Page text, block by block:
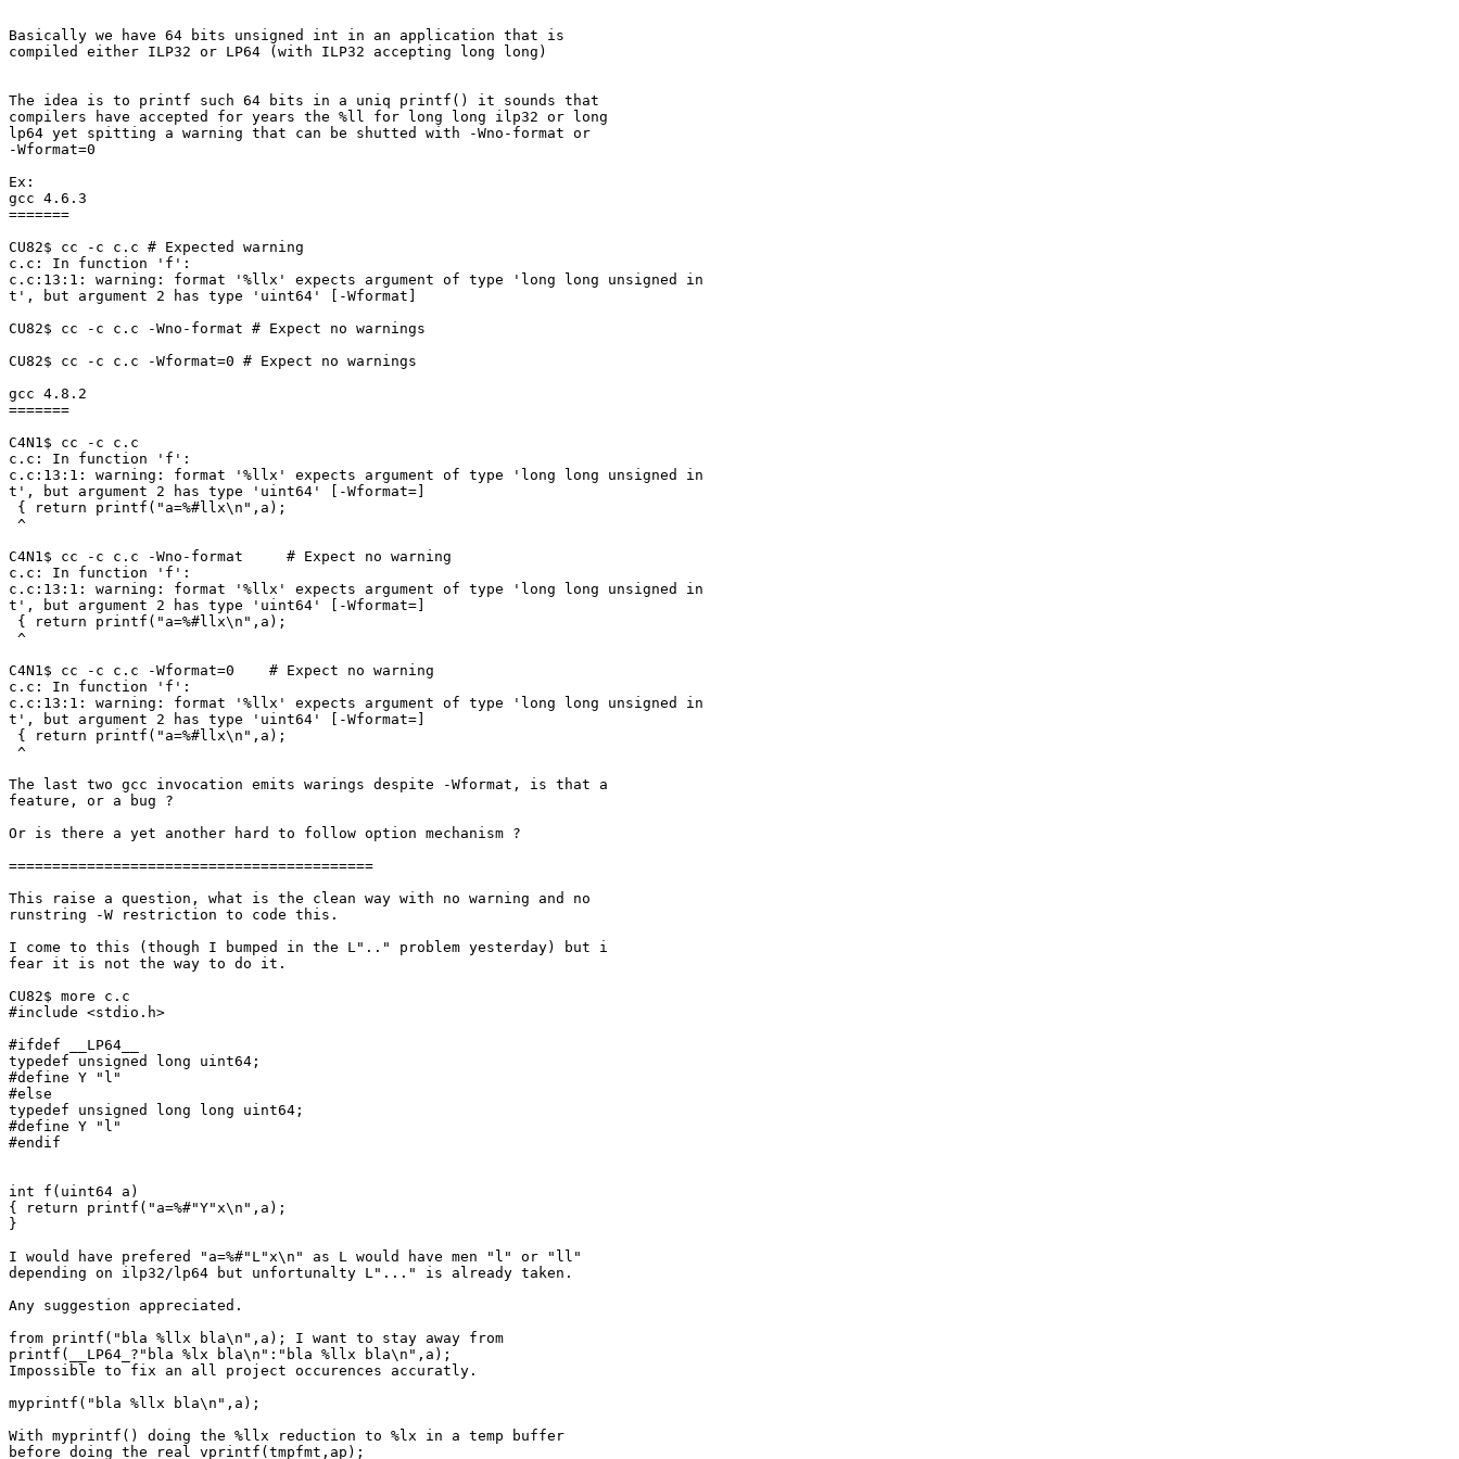
Basically we have 64 bits unsigned int in an application that is
compiled either ILP32 or LP64 (with ILP32 accepting long long)
The idea is to printf such 64 bits in a uniq printf() it sounds that
compilers have accepted for years the %ll for long long ilp32 or long
lp64 yet spitting a warning that can be shutted with -Wno-format or
-Wformat=0
Ex:
gcc 4.6.3
=======
CU82$ cc -c c.c # Expected warning
c.c: In function 'f':
c.c:13:1: warning: format '%llx' expects argument of type 'long long unsigned in
t', but argument 2 has type 'uint64' [-Wformat]
CU82$ cc -c c.c -Wno-format # Expect no warnings
CU82$ cc -c c.c -Wformat=0 # Expect no warnings
gcc 4.8.2
=======
C4N1$ cc -c c.c
c.c: In function 'f':
c.c:13:1: warning: format '%llx' expects argument of type 'long long unsigned in
t', but argument 2 has type 'uint64' [-Wformat=]
{ return printf("a=%#llx\n",a);
^
C4N1$ cc -c c.c -Wno-format     # Expect no warning
c.c: In function 'f':
c.c:13:1: warning: format '%llx' expects argument of type 'long long unsigned in
t', but argument 2 has type 'uint64' [-Wformat=]
{ return printf("a=%#llx\n",a);
^
C4N1$ cc -c c.c -Wformat=0    # Expect no warning
c.c: In function 'f':
c.c:13:1: warning: format '%llx' expects argument of type 'long long unsigned in
t', but argument 2 has type 'uint64' [-Wformat=]
{ return printf("a=%#llx\n",a);
^
The last two gcc invocation emits warings despite -Wformat, is that a
feature, or a bug ?
Or is there a yet another hard to follow option mechanism ?
==========================================
This raise a question, what is the clean way with no warning and no
runstring -W restriction to code this.
I come to this (though I bumped in the L".." problem yesterday) but i
fear it is not the way to do it.
CU82$ more c.c
#include <stdio.h>
#ifdef __LP64__
typedef unsigned long uint64;
#define Y "l"
#else
typedef unsigned long long uint64;
#define Y "l"
#endif
int f(uint64 a)
{ return printf("a=%#"Y"x\n",a);
}
I would have prefered "a=%#"L"x\n" as L would have men "l" or "ll"
depending on ilp32/lp64 but unfortunalty L"..." is already taken.
Any suggestion appreciated.
from printf("bla %llx bla\n",a); I want to stay away from
printf(__LP64_?"bla %lx bla\n":"bla %llx bla\n",a);
Impossible to fix an all project occurences accuratly.
myprintf("bla %llx bla\n",a);
With myprintf() doing the %llx reduction to %lx in a temp buffer
before doing the real vprintf(tmpfmt,ap);